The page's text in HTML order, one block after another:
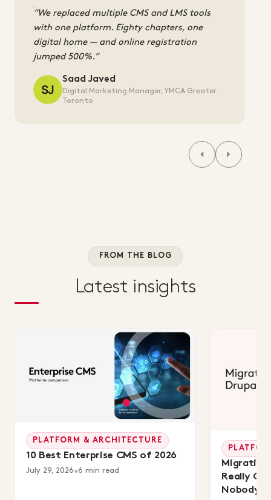
We replaced multiple CMS and LMS tools
with one platform. Eighty chapters, one
digital home — and online registration
jumped 500%.
Saad Javed
Digital Marketing Manager, YMCA Greater
Toronto
FROM THE BLOG
Latest insights
PLATFORM & ARCHITECTURE
10 Best Enterprise CMS of 2026
July 29, 2026•6 min read
Migrating
Really
Nobody's